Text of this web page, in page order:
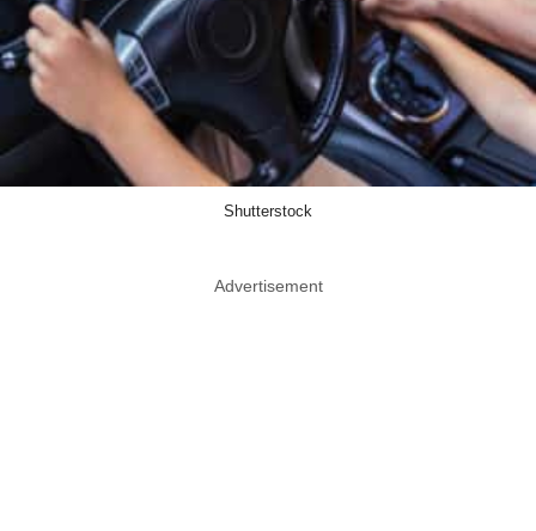
Shutterstock
Advertisement